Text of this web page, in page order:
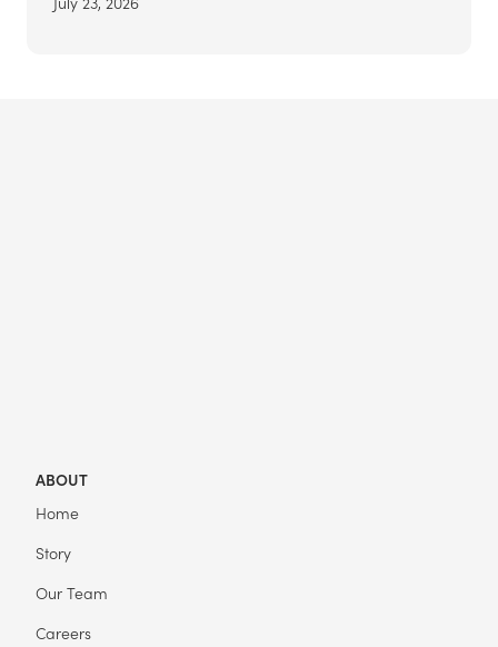
ABOUT
Home
Story
Our Team
Careers